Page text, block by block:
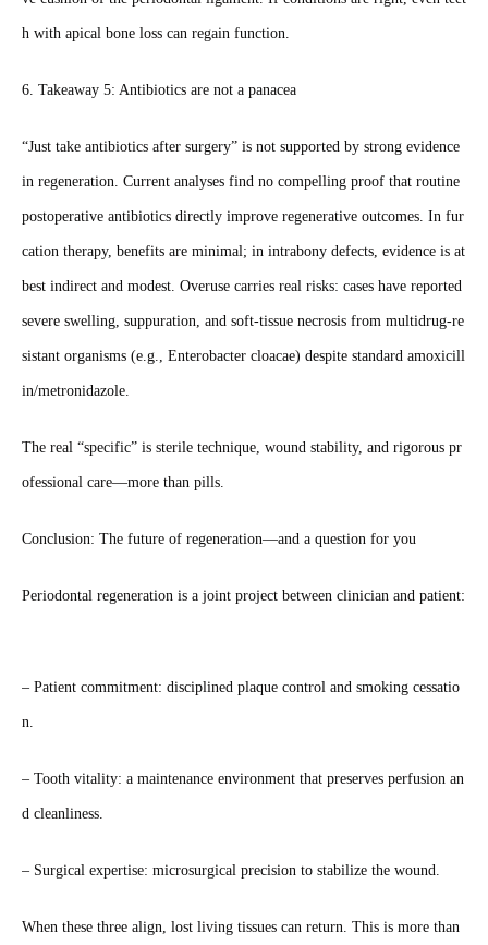
h with apical bone loss can regain function.
6. Takeaway 5: Antibiotics are not a panacea
“Just take antibiotics after surgery” is not supported by strong evidence
in regeneration. Current analyses find no compelling proof that routine
postoperative antibiotics directly improve regenerative outcomes. In fur
cation therapy, benefits are minimal; in intrabony defects, evidence is at
best indirect and modest. Overuse carries real risks: cases have reported
severe swelling, suppuration, and soft‑tissue necrosis from multidrug‑re
sistant organisms (e.g., Enterobacter cloacae) despite standard amoxicill
in/metronidazole.
The real “specific” is sterile technique, wound stability, and rigorous pr
ofessional care—more than pills.
Conclusion: The future of regeneration—and a question for you
Periodontal regeneration is a joint project between clinician and patient:
– Patient commitment: disciplined plaque control and smoking cessatio
n.
– Tooth vitality: a maintenance environment that preserves perfusion an
d cleanliness.
– Surgical expertise: microsurgical precision to stabilize the wound.
When these three align, lost living tissues can return. This is more than